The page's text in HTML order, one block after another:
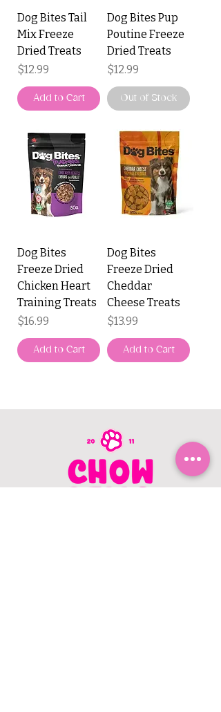
Dog Bites Tail
Mix Freeze
Dried Treats
Price
$12.99
Add to Cart
Dog Bites Pup
Poutine Freeze
Dried Treats
Price
$12.99
Out of Stock
Dog Bites
Freeze Dried
Chicken Heart
Training Treats
Price
$16.99
Add to Cart
Dog Bites
Freeze Dried
Cheddar
Cheese Treats
Price
$13.99
Add to Cart